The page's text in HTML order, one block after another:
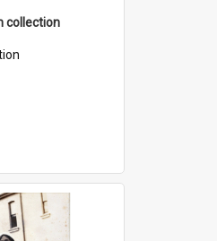
collection